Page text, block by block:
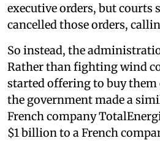
executive orders, but courts
cancelled those orders,
So instead, the
Rather than fighting wind
started offering to buy them
the government made a
French company
$1 billion to a French